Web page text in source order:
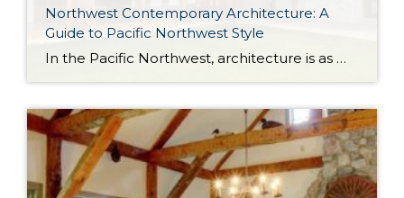
Northwest Contemporary Architecture: A
Guide to Pacific Northwest Style
In the Pacific Northwest, architecture is as much about the environment as it is about the home itself. With long stretches of gray skies, evergreen landscapes, and a strong connection to the outdoors, homes in the region are designed to feel both grounded and expansive. Northwest Contemporary architecture, sometimes called Pacific Northwest style or Northwest […]